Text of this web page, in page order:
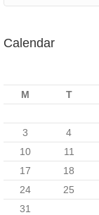
Calendar
M
T
3
4
10
11
17
18
24
25
31